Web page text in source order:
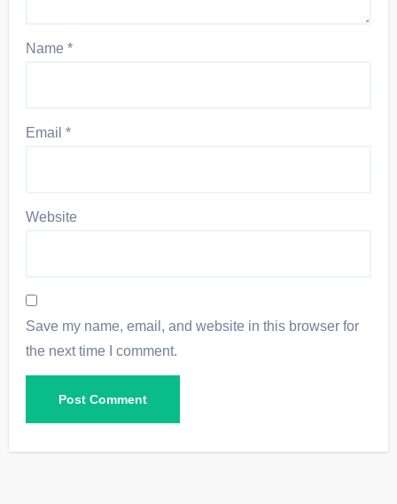
Name*
Email*
Website
Save my name, email, and website in this browser for
the next time I comment.